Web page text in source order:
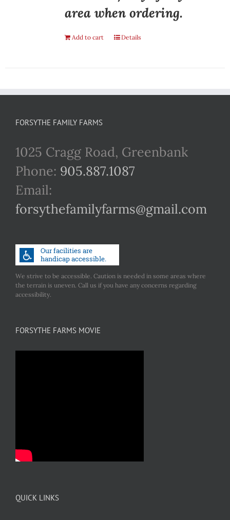
area when ordering.
Add to cart Details
FORSYTHE FAMILY FARMS
1025 Cragg Road, Greenbank
Phone: 905.887.1087
Email:
forsythefamilyfarms@gmail.com
We strive to be accessible. Caution is needed in some areas where
the terrain is uneven. Call us if you have any concerns regarding
accessibility.
FORSYTHE FARMS MOVIE
QUICK LINKS